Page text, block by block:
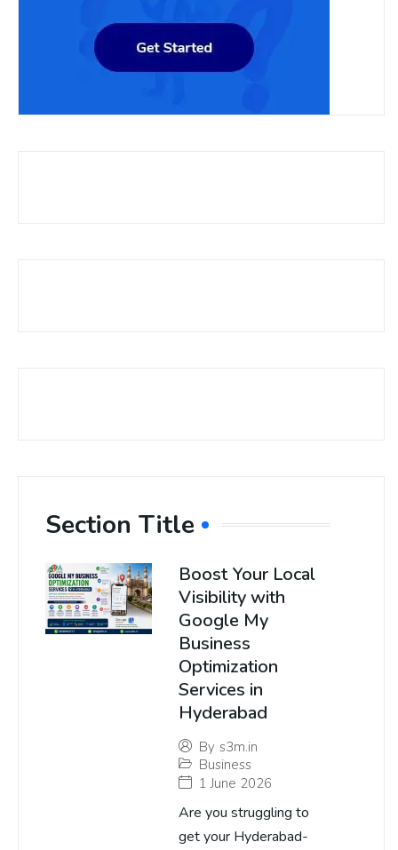
Section Title
Boost Your Local
Visibility with
Google My
Business
Optimization
Services in
Hyderabad
By s3m.in
Business
1 June 2026
Are you struggling to
get your Hyderabad-